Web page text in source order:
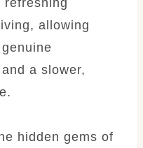
allowing
a slower,
hidden gems of